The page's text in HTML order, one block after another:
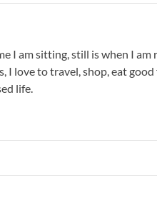
I am sitting, still is when I
I love to travel, shop, eat
life.